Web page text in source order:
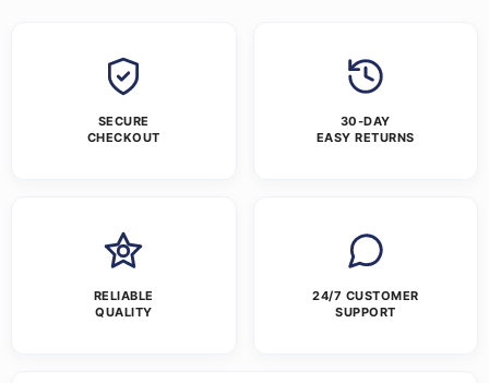
SECURE
CHECKOUT
30-DAY
EASY RETURNS
RELIABLE
QUALITY
24/7 CUSTOMER
SUPPORT